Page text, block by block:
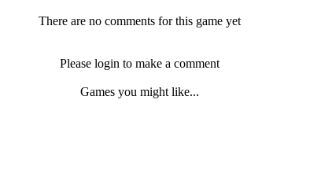
There are no comments for this game yet
Please login to make a comment
Games you might like...